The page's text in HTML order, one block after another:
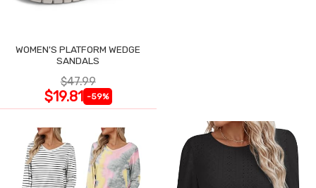
WOMEN'S PLATFORM WEDGE
SANDALS
$47.99
$19.81 -59%